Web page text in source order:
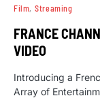
Film Streaming
FRANCE
VIDEO
Introducing a
Array of